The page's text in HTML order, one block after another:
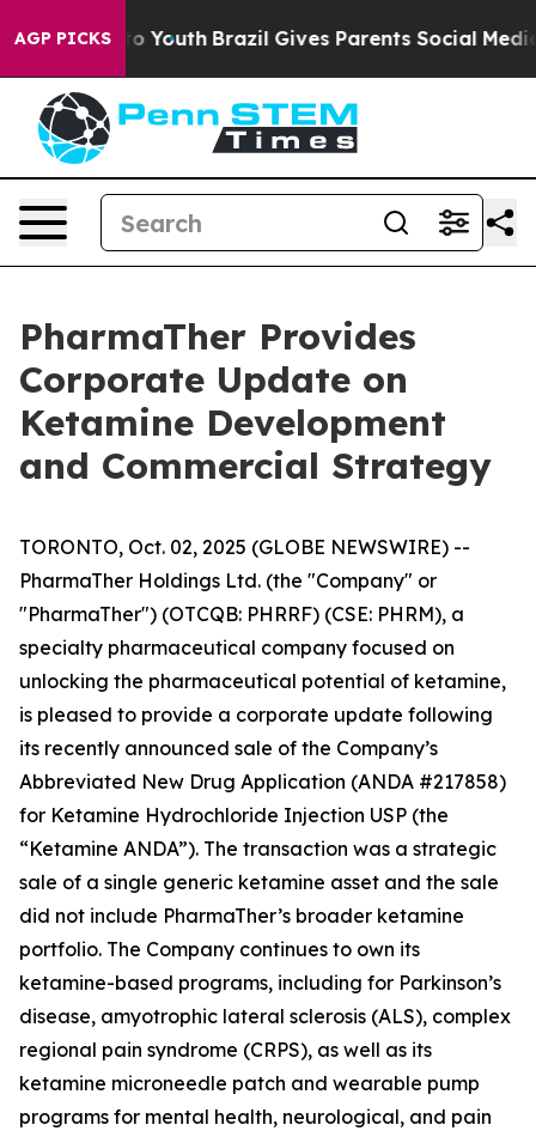
AGP PICKS
to Youth Brazil Gives Parents Social Media
PharmaTher Provides
Corporate Update on
Ketamine Development
and Commercial Strategy
TORONTO, Oct. 02, 2025 (GLOBE NEWSWIRE) --
PharmaTher Holdings Ltd. (the "Company" or
"PharmaTher") (OTCQB: PHRRF) (CSE: PHRM), a
specialty pharmaceutical company focused on
unlocking the pharmaceutical potential of ketamine,
is pleased to provide a corporate update following
its recently announced sale of the Company’s
Abbreviated New Drug Application (ANDA #217858)
for Ketamine Hydrochloride Injection USP (the
“Ketamine ANDA”). The transaction was a strategic
sale of a single generic ketamine asset and the sale
did not include PharmaTher’s broader ketamine
portfolio. The Company continues to own its
ketamine-based programs, including for Parkinson’s
disease, amyotrophic lateral sclerosis (ALS), complex
regional pain syndrome (CRPS), as well as its
ketamine microneedle patch and wearable pump
programs for mental health, neurological, and pain